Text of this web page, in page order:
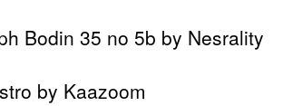
Bodin 35 no 5b by Nesrality
by Kaazoom